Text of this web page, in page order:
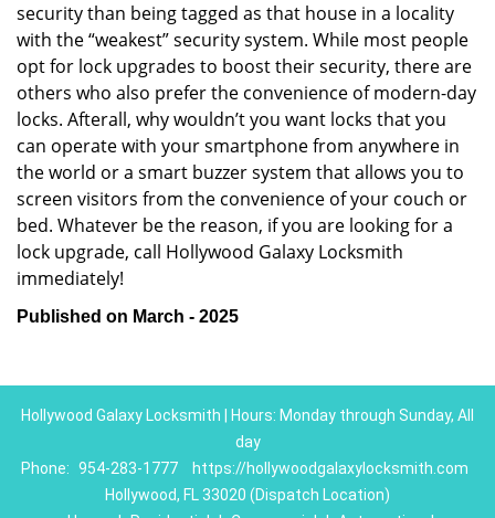
security than being tagged as that house in a locality
with the “weakest” security system. While most people
opt for lock upgrades to boost their security, there are
others who also prefer the convenience of modern-day
locks. Afterall, why wouldn’t you want locks that you
can operate with your smartphone from anywhere in
the world or a smart buzzer system that allows you to
screen visitors from the convenience of your couch or
bed. Whatever be the reason, if you are looking for a
lock upgrade, call Hollywood Galaxy Locksmith
immediately!
Published on March - 2025
Hollywood Galaxy Locksmith | Hours: Monday through Sunday, All
day
Phone: 954-283-1777
https://hollywoodgalaxylocksmith.com
Hollywood, FL 33020 (Dispatch Location)